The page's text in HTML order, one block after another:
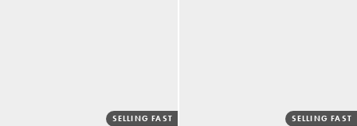
SELLING FAST SELLING FAST